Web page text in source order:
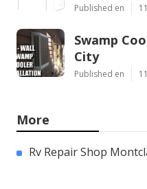
Published en
Swamp
City
Published en
More
Rv Repair Shop